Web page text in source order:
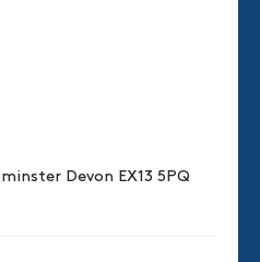
Devon EX13 5PQ